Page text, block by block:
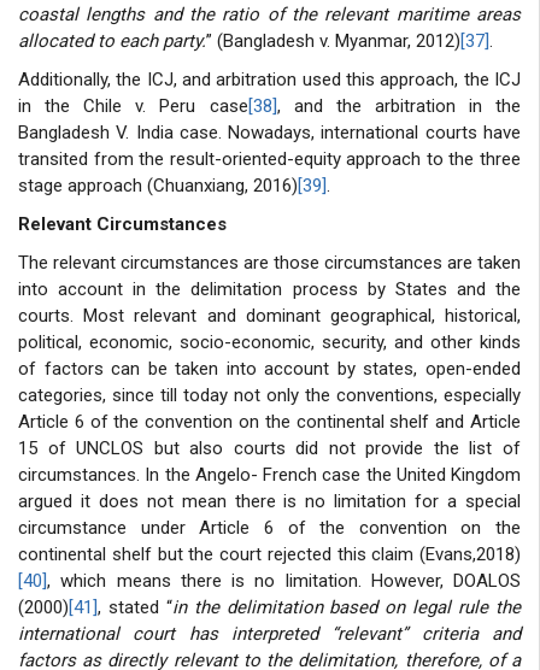
coastal lengths and the ratio of the relevant maritime areas
allocated to each party.” (Bangladesh v. Myanmar, 2012)[37].
Additionally, the ICJ, and arbitration used this approach, the ICJ
in the Chile v. Peru case[38], and the arbitration in the
Bangladesh V. India case. Nowadays, international courts have
transited from the result-oriented-equity approach to the three
stage approach (Chuanxiang, 2016)[39].
Relevant Circumstances
The relevant circumstances are those circumstances are taken
into account in the delimitation process by States and the
courts. Most relevant and dominant geographical, historical,
political, economic, socio-economic, security, and other kinds
of factors can be taken into account by states, open-ended
categories, since till today not only the conventions, especially
Article 6 of the convention on the continental shelf and Article
15 of UNCLOS but also courts did not provide the list of
circumstances. In the Angelo- French case the United Kingdom
argued it does not mean there is no limitation for a special
circumstance under Article 6 of the convention on the
continental shelf but the court rejected this claim (Evans,2018)
[40], which means there is no limitation. However, DOALOS
(2000)[41], stated “in the delimitation based on legal rule the
international court has interpreted “relevant” criteria and
factors as directly relevant to the delimitation, therefore, of a